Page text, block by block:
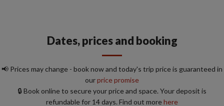
Dates, prices and booking
📢 Prices may change - book now and today's trip price is guaranteed in
ourprice promise
🔒 Book online to secure your price and space. Your deposit is
refundable for 14 days. Find out morehere